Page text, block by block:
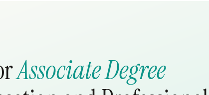
Associate Degree